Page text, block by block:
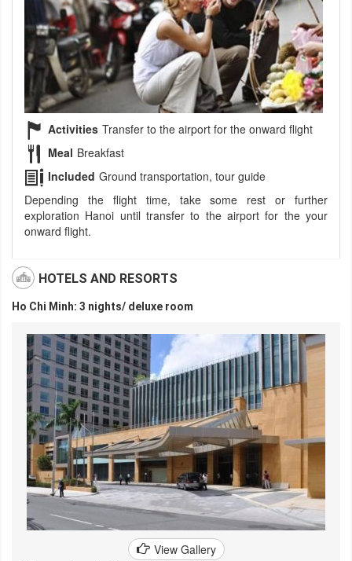
Activities Transfer to the airport for the onward flight
Meal Breakfast
Included Ground transportation, tour guide
Depending the flight time, take some rest or further
exploration Hanoi until transfer to the airport for the your
onward flight.
HOTELS AND RESORTS
Ho Chi Minh: 3 nights/ deluxe room
View Gallery